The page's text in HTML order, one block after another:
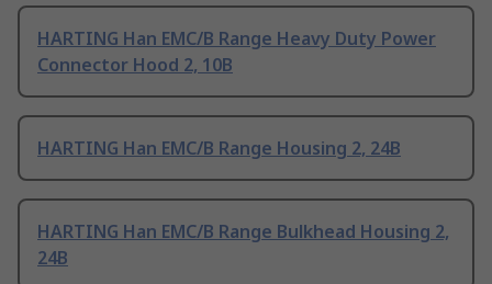
HARTING Han EMC/B Range Heavy Duty Power
Connector Hood 2, 10B
HARTING Han EMC/B Range Housing 2, 24B
HARTING Han EMC/B Range Bulkhead Housing 2,
24B